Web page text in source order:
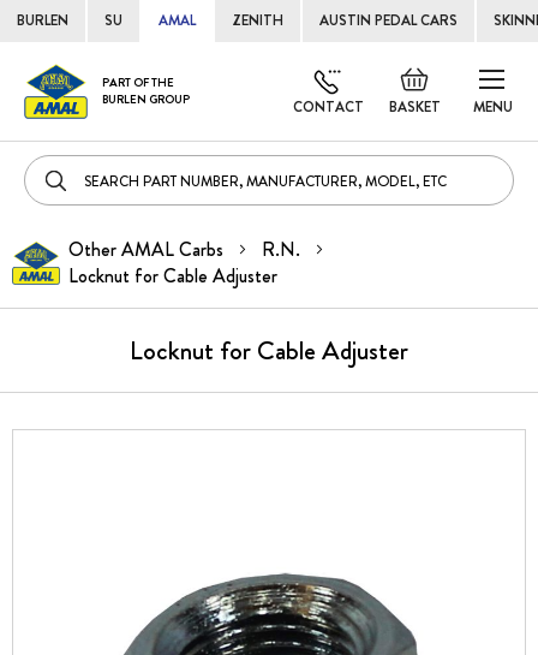
BURLEN SU AMAL ZENITH AUSTIN PEDAL CARS
MENU
PART OF THE
BURLEN GROUP
BASKET
Default
welcome
CONTACT
Skip
to
Other AMAL Carbs
R.N.
Locknut for Cable Adjuster
Locknut for Cable Adjuster
images
gallery